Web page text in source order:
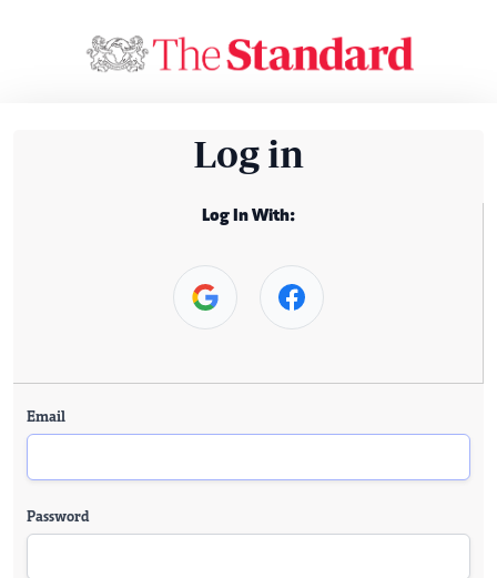
Log in
Log In With:
Email
Password